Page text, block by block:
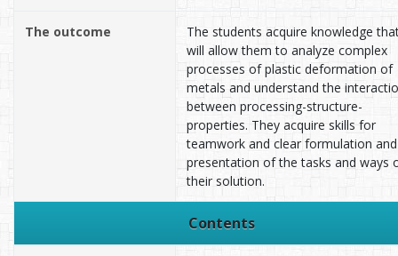
The outcome
The students acquire knowledge
will allow them to analyze complex
processes of plastic deformation of
metals and understand the
between processing-structure-
properties. They acquire skills for
teamwork and clear formulation and
presentation of the tasks and ways
their solution.
Contents